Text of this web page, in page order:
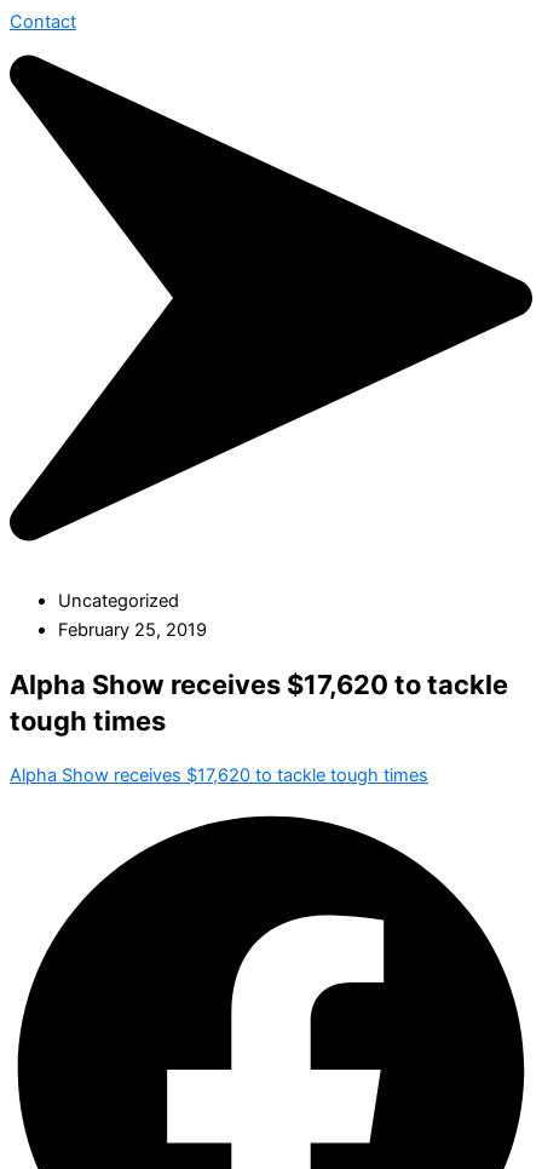
Contact
Uncategorized
February 25, 2019
Alpha Show receives $17,620 to tackle
tough times
Alpha Show receives $17,620 to tackle tough times